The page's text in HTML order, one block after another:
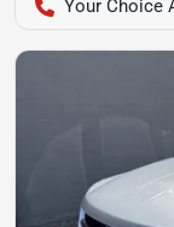
Your Choice